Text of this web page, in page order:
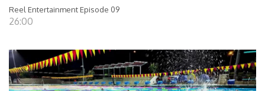
Reel Entertainment Episode 09
26:00